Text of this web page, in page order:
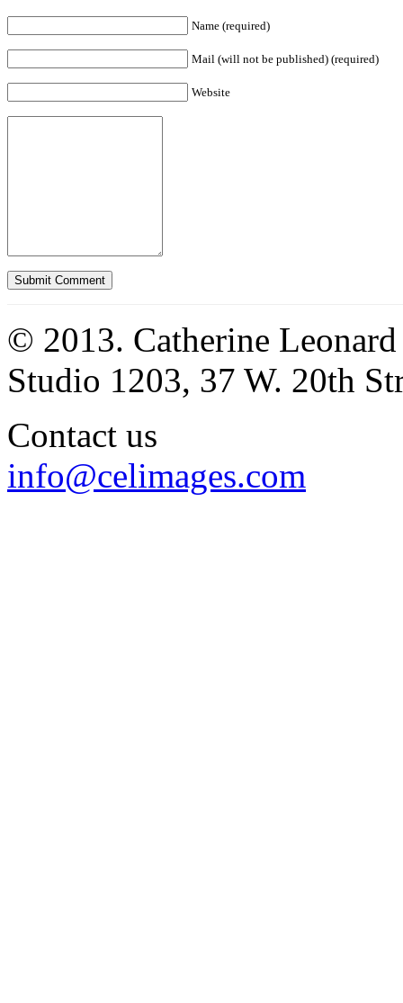
Name (required)
Mail (will not be published) (required)
Website
© 2013. Catherine
Studio 1203, 37 W. 20th
Contact us
info@celimages.com